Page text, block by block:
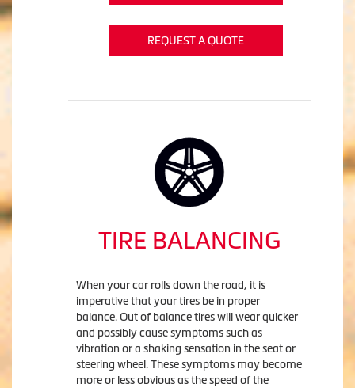
REQUEST A QUOTE
TIRE BALANCING
When your car rolls down the road, it is
imperative that your tires be in proper
balance. Out of balance tires will wear quicker
and possibly cause symptoms such as
vibration or a shaking sensation in the seat or
steering wheel. These symptoms may become
more or less obvious as the speed of the